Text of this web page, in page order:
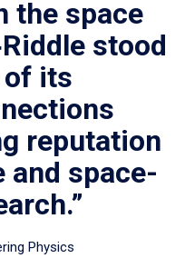
the space
stood
of its
reputation
and space-
Physics